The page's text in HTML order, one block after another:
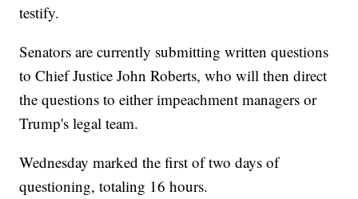
testify.
Senators are currently submitting written questions
to Chief Justice John Roberts, who will then direct
the questions to either impeachment managers or
Trump's legal team.
Wednesday marked the first of two days of
questioning, totaling 16 hours.